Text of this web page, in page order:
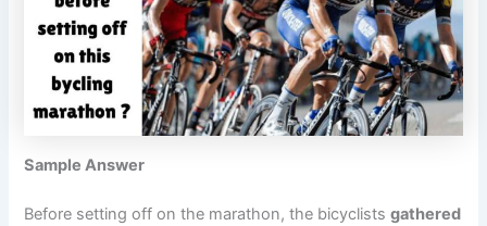
Sample Answer
Before setting off on the marathon, the bicyclistsgathered